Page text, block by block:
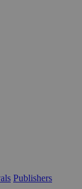
Publishers